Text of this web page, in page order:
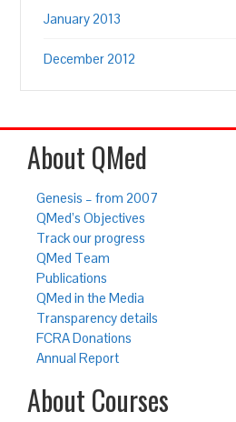
January 2013
December 2012
About QMed
Genesis – from 2007
QMed’s Objectives
Track our progress
QMed Team
Publications
QMed in the Media
Transparency details
FCRA Donations
Annual Report
About Courses